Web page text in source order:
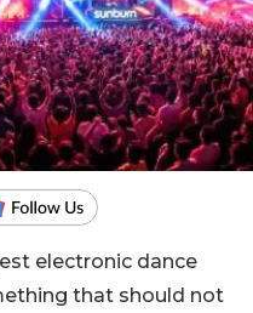
electronic dance
that should not